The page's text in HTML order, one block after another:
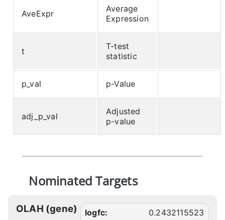
AveExpr
Average
Expression
t
T-test
statistic
p_val p-Value
adj_p_val
Adjusted
p-value
Nominated Targets
OLAH (gene) logfc: 0.2432115523